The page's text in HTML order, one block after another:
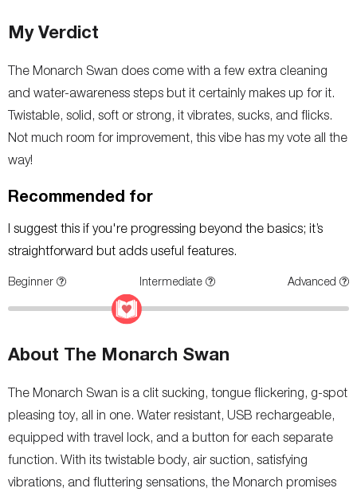
My Verdict
The Monarch Swan does come with a few extra cleaning
and water-awareness steps but it certainly makes up for it.
Twistable, solid, soft or strong, it vibrates, sucks, and flicks.
Not much room for improvement, this vibe has my vote all the
way!
Recommended for
I suggest this if you're progressing beyond the basics; it’s
straightforward but adds useful features.
Beginner Intermediate Advanced
About The Monarch Swan
The Monarch Swan is a clit sucking, tongue flickering, g-spot
pleasing toy, all in one. Water resistant, USB rechargeable,
equipped with travel lock, and a button for each separate
function. With its twistable body, air suction, satisfying
vibrations, and fluttering sensations, the Monarch promises